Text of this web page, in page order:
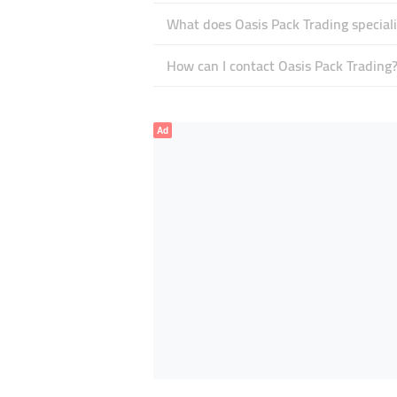
What does Oasis Pack Trading
How can I contact Oasis Pack Trading?
Ad